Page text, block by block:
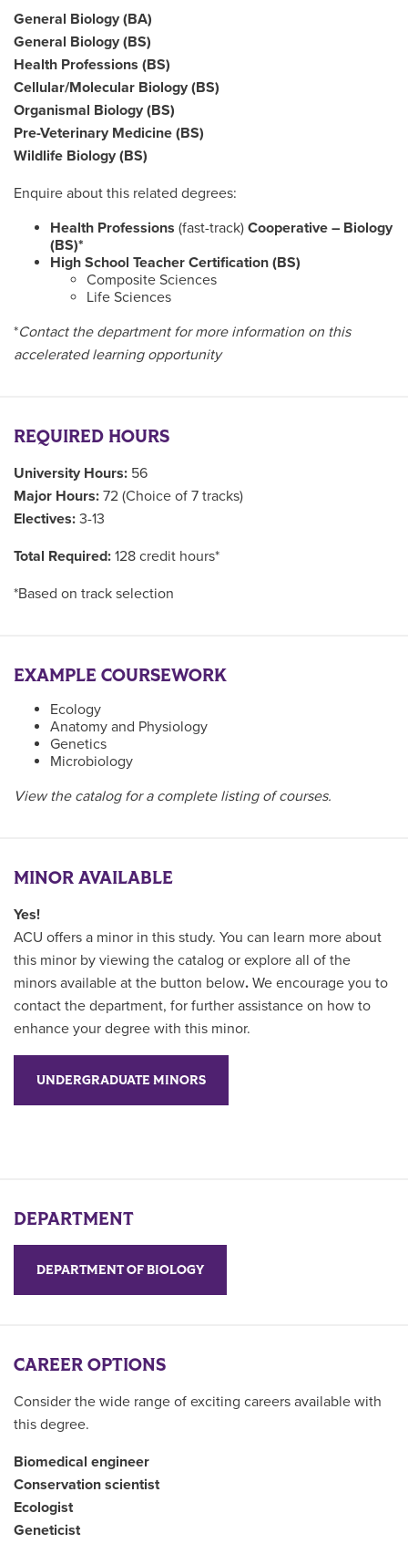
General Biology (BA)
General Biology (BS)
Health Professions (BS)
Cellular/Molecular Biology (BS)
Organismal Biology (BS)
Pre-Veterinary Medicine (BS)
Wildlife Biology (BS)
Enquire about this related degrees:
Health Professions (fast-track) Cooperative – Biology
(BS)*
High School Teacher Certification (BS)
Composite Sciences
Life Sciences
*Contact the department for more information on this
accelerated learning opportunity
REQUIRED HOURS
University Hours: 56
Major Hours: 72 (Choice of 7 tracks)
Electives: 3-13
Total Required: 128 credit hours*
*Based on track selection
EXAMPLE COURSEWORK
Ecology
Anatomy and Physiology
Genetics
Microbiology
View the catalog for a complete listing of courses.
MINOR AVAILABLE
Yes!
ACU offers a minor in this study. You can learn more about
this minor by viewing the catalog or explore all of the
minors available at the button below. We encourage you to
contact the department, for further assistance on how to
enhance your degree with this minor.
UNDERGRADUATE MINORS
DEPARTMENT
DEPARTMENT OF BIOLOGY
CAREER OPTIONS
Consider the wide range of exciting careers available with
this degree.
Biomedical engineer
Conservation scientist
Ecologist
Geneticist